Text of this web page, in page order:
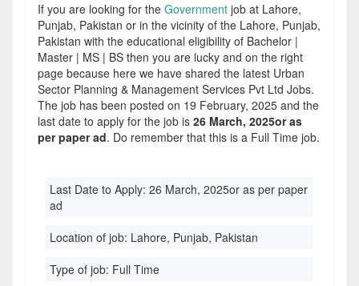
If you are looking for the Government job at Lahore,
Punjab, Pakistan or in the vicinity of the Lahore, Punjab,
Pakistan with the educational eligibility of Bachelor |
Master | MS | BS then you are lucky and on the right
page because here we have shared the latest Urban
Sector Planning & Management Services Pvt Ltd Jobs.
The job has been posted on 19 February, 2025 and the
last date to apply for the job is 26 March, 2025or as
per paper ad. Do remember that this is a Full Time job.
Last Date to Apply: 26 March, 2025or as per paper
ad
Location of job: Lahore, Punjab, Pakistan
Type of job: Full Time